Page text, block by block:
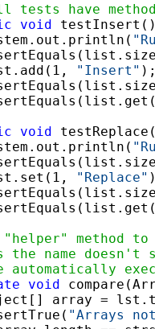
tests have
void
"Insert" );
void
"Replace"
method to
the name
automatically
void
array =
"Arrays